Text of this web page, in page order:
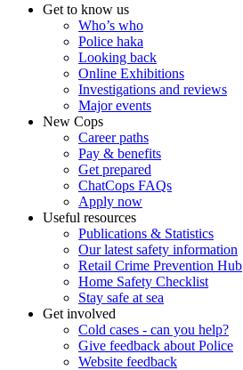
Get to know us
Who’s who
Police haka
Looking back
Online Exhibitions
Investigations and reviews
Major events
New Cops
Career paths
Pay & benefits
Get prepared
ChatCops FAQs
Apply now
Useful resources
Publications & Statistics
Our latest safety information
Retail Crime Prevention Hub
Home Safety Checklist
Stay safe at sea
Get involved
Cold cases - can you help?
Give feedback about Police
Website feedback